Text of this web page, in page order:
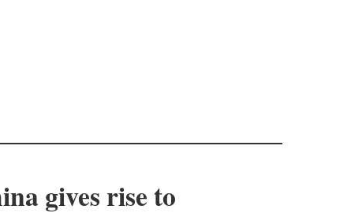
gives rise to